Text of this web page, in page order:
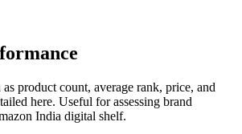
product count, average rank, price, and
here. Useful for assessing brand
India digital shelf.